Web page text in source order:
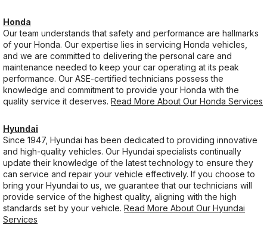
Honda
Our team understands that safety and performance are hallmarks
of your Honda. Our expertise lies in servicing Honda vehicles,
and we are committed to delivering the personal care and
maintenance needed to keep your car operating at its peak
performance. Our ASE-certified technicians possess the
knowledge and commitment to provide your Honda with the
quality service it deserves. Read More About Our Honda Services
Hyundai
Since 1947, Hyundai has been dedicated to providing innovative
and high-quality vehicles. Our Hyundai specialists continually
update their knowledge of the latest technology to ensure they
can service and repair your vehicle effectively. If you choose to
bring your Hyundai to us, we guarantee that our technicians will
provide service of the highest quality, aligning with the high
standards set by your vehicle. Read More About Our Hyundai
Services